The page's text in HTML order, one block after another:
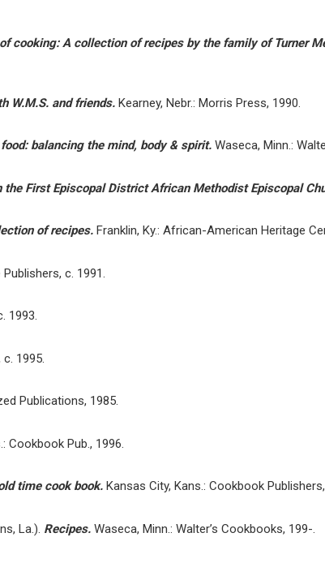
cooking: A collection of recipes by the family of Turner
W.M.S. and friends. Kearney, Nebr.: Morris Press, 1990.
balancing the mind, body & spirit. Waseca, Minn.:
the First Episcopal District African Methodist Episcopal
of recipes. Franklin, Ky.: African-American Heritage
c. 1991.
1993.
1995.
Publications, 1985.
Cookbook Pub., 1996.
time cook book. Kansas City, Kans.: Cookbook
La.). Recipes. Waseca, Minn.: Walter’s Cookbooks, 199-.